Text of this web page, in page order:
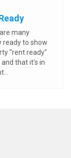
many
ready to show
"rent ready"
that it's in